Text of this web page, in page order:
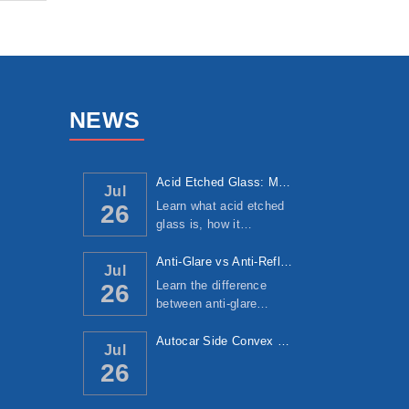
NEWS
Jul
26
Learn what acid etched
glass is, how it…
Jul
26
Learn the difference
between anti-glare…
Jul
26